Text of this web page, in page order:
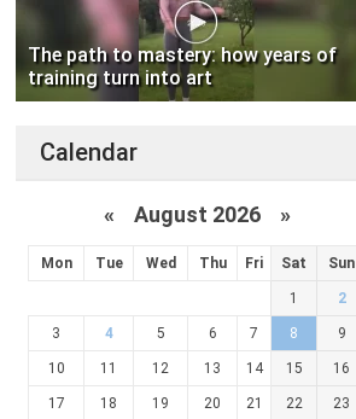
The path to mastery: how years of
training turn into art
Calendar
« August 2026 »
Mon Tue Wed Thu Fri Sat Sun
1 2
3 4 5 6 7 8 9
10 11 12 13 14 15 16
17 18 19 20 21 22 23